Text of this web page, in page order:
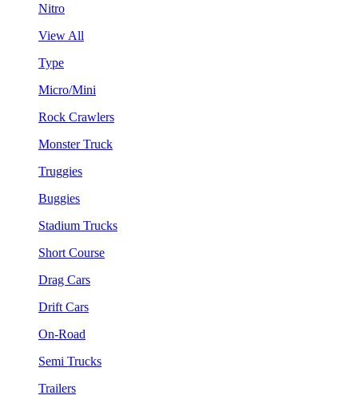
Nitro
View All
Type
Micro/Mini
Rock Crawlers
Monster Truck
Truggies
Buggies
Stadium Trucks
Short Course
Drag Cars
Drift Cars
On-Road
Semi Trucks
Trailers